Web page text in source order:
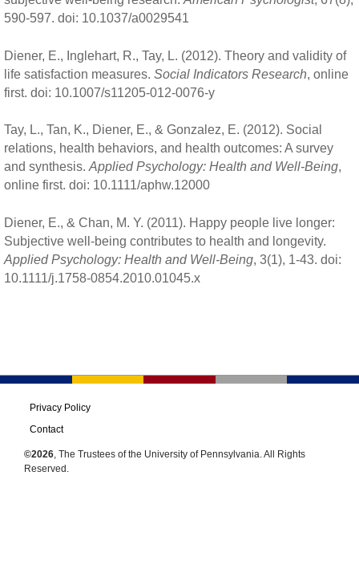
590-597. doi: 10.1037/a0029541
Diener, E., Inglehart, R., Tay, L. (2012). Theory and validity of
life satisfaction measures. Social Indicators Research, online
first. doi: 10.1007/s11205-012-0076-y
Tay, L., Tan, K., Diener, E., & Gonzalez, E. (2012). Social
relations, health behaviors, and health outcomes: A survey
and synthesis. Applied Psychology: Health and Well-Being,
online first. doi: 10.1111/aphw.12000
Diener, E., & Chan, M. Y. (2011). Happy people live longer:
Subjective well-being contributes to health and longevity.
Applied Psychology: Health and Well-Being, 3(1), 1-43. doi:
10.1111/j.1758-0854.2010.01045.x
Privacy Policy
Contact
©2026, The Trustees of the University of Pennsylvania. All Rights
Reserved.